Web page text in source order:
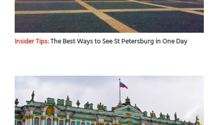
Insider Tips:The Best Ways to See St Petersburg in One Day